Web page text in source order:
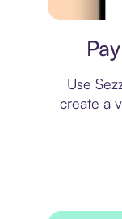
Use
create a